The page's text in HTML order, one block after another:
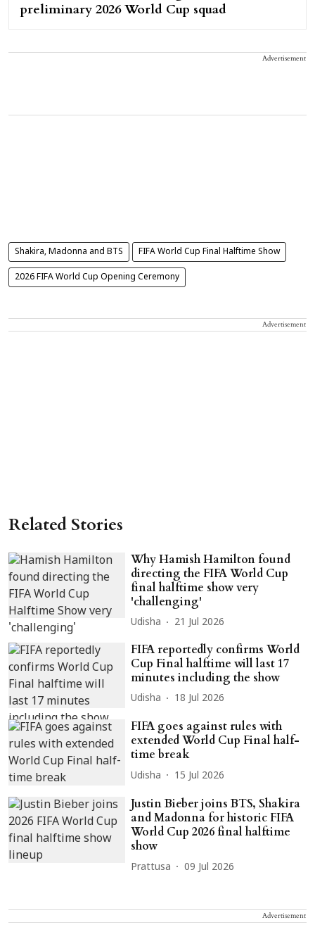
preliminary 2026 World Cup squad
Advertisement
Shakira, Madonna and BTS FIFA World Cup Final Halftime Show
2026 FIFA World Cup Opening Ceremony
Advertisement
Related Stories
Why Hamish Hamilton found
directing the FIFA World Cup
final halftime show very
'challenging'
Udisha 21 Jul 2026
FIFA reportedly confirms World
Cup Final halftime will last 17
minutes including the show
Udisha 18 Jul 2026
FIFA goes against rules with
extended World Cup Final half-
time break
Udisha 15 Jul 2026
Justin Bieber joins BTS, Shakira
and Madonna for historic FIFA
World Cup 2026 final halftime
show
Prattusa 09 Jul 2026
Advertisement